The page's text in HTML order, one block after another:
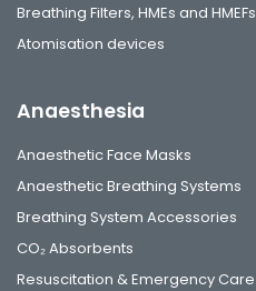
Breathing Filters, HMEs and HMEFs
Atomisation devices
Anaesthesia
Anaesthetic Face Masks
Anaesthetic Breathing Systems
Breathing System Accessories
CO₂ Absorbents
Resuscitation & Emergency Care